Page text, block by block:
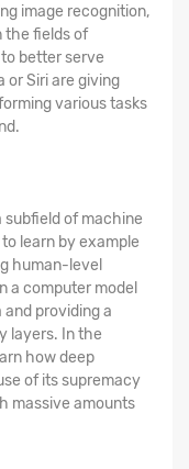
image recognition,
the fields of
better serve
or Siri are giving
various tasks
subfield of machine
learn by example
human-level
a computer model
and providing a
layers. In the
how deep
of its supremacy
massive amounts